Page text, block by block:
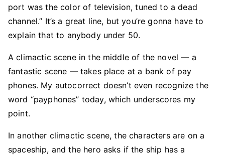
port was the color of television, tuned to a dead
channel.” It’s a great line, but you’re gonna have to
explain that to anybody under 50.
A climactic scene in the middle of the novel — a
fantastic scene — takes place at a bank of pay
phones. My autocorrect doesn’t even recognize the
word “payphones” today, which underscores my
point.
In another climactic scene, the characters are on a
spaceship, and the hero asks if the ship has a